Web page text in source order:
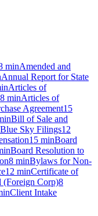
minAmended and
Annual Report for State
Articles of
8 minArticles of
Agreement15
Bill of Sale and
Blue Sky Filings12
15 minBoard
Board Resolution to
8 minBylaws for Non-
12 minCertificate of
(Foreign Corp)8
Client Intake